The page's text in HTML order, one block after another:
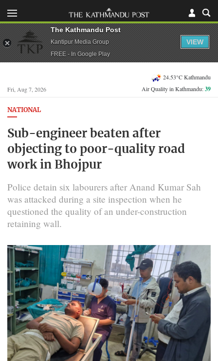
Fri, Aug 7, 2026
24.53°C Kathmandu
Air Quality in Kathmandu:39
NATIONAL
Sub-engineer beaten after
objecting to poor-quality road
work in Bhojpur
Police detain six labourers after Anand Kumar Sah
was attacked during a site inspection when he
questioned the quality of an under-construction
retaining wall.
The Kathmandu Post
Kantipur Media Group
FREE - In Google Play
VIEW